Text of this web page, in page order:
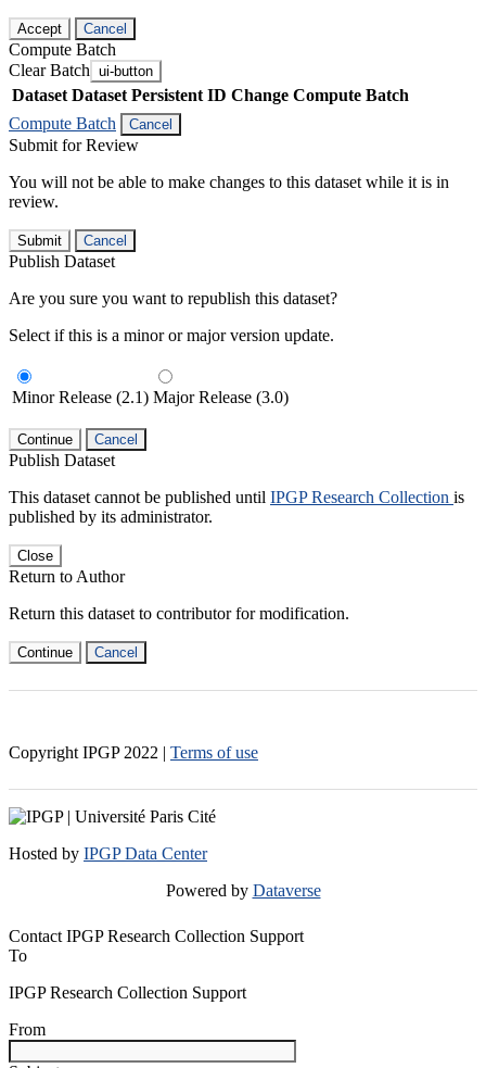
Accept Cancel
Compute Batch
Clear Batch ui-button
Dataset Dataset Persistent ID Change Compute Batch
Compute Batch
Cancel
Submit for Review
You will not be able to make changes to this dataset while it is in
review.
Submit Cancel
Publish Dataset
Are you sure you want to republish this dataset?
Select if this is a minor or major version update.
Minor Release (2.1) Major Release (3.0)
Continue Cancel
Publish Dataset
This dataset cannot be published until IPGP Research Collection is
published by its administrator.
Close
Return to Author
Return this dataset to contributor for modification.
Continue Cancel
Copyright IPGP 2022 | Terms of use
Hosted by IPGP Data Center
Powered by Dataverse
Contact IPGP Research Collection Support
To
IPGP Research Collection Support
From